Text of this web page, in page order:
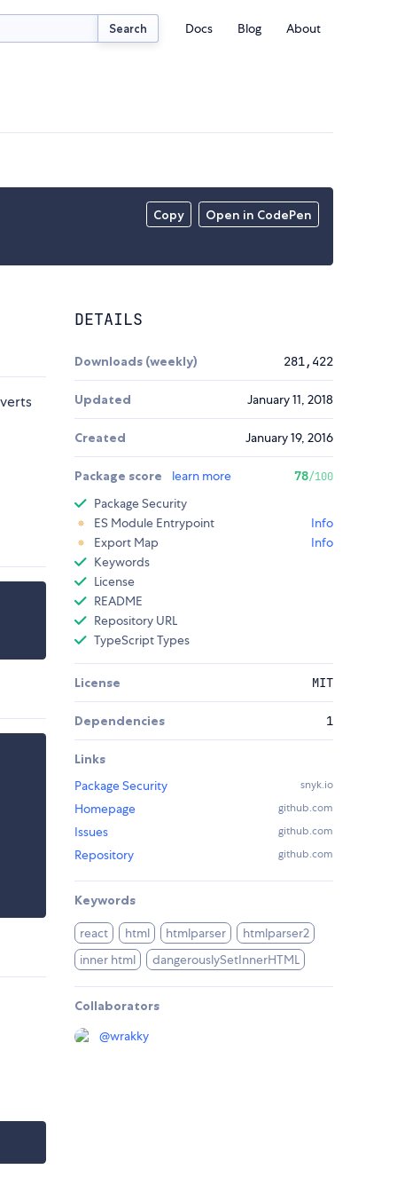
Search Docs Blog About
Copy Open in CodePen
DETAILS
Downloads (weekly) 281,422
Updated January 11, 2018
Created January 19, 2016
Package score learn more 78/100
Package Security
ES Module Entrypoint
Info
Export Map
Info
Keywords
License
README
Repository URL
TypeScript Types
License MIT
Dependencies 1
Links
Package Security
snyk.io
Homepage github.com
Issues github.com
Repository github.com
Keywords
react html htmlparser
htmlparser2
inner html
dangerouslySetInnerHTML
Collaborators
@wrakky